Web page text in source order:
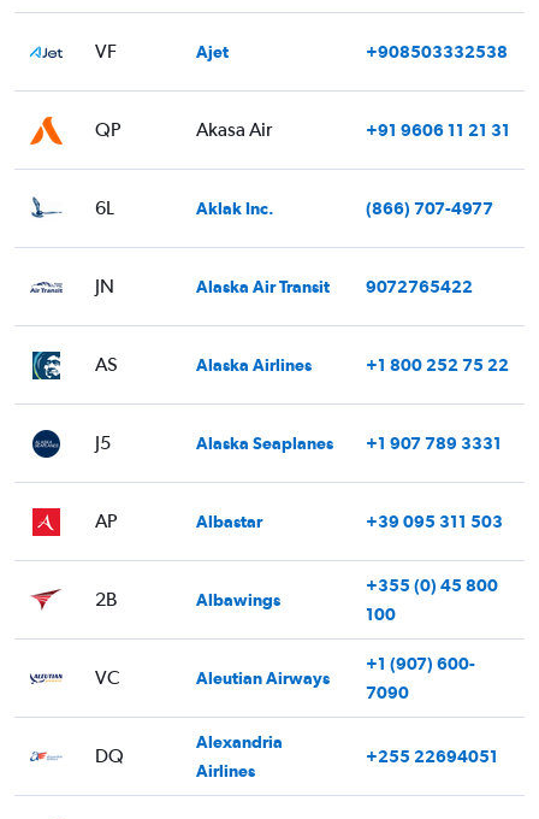
VF Ajet +908503332538
QP Akasa Air +91 9606 11 21 31
6L Aklak Inc. (866) 707-4977
JN Alaska Air Transit 9072765422
AS Alaska Airlines +1 800 252 75 22
J5 Alaska Seaplanes +1 907 789 3331
AP Albastar +39 095 311 503
2B Albawings
+355 (0) 45 800
100
VC Aleutian Airways
+1 (907) 600-
7090
DQ
Alexandria
Airlines
+255 22694051